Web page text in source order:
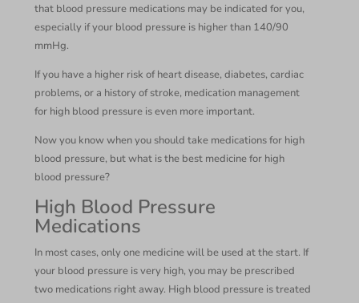
that blood pressure medications may be indicated for you,
especially if your blood pressure is higher than 140/90
mmHg.
If you have a higher risk of heart disease, diabetes, cardiac
problems, or a history of stroke, medication management
for high blood pressure is even more important.
Now you know when you should take medications for high
blood pressure, but what is the best medicine for high
blood pressure?
High Blood Pressure
Medications
In most cases, only one medicine will be used at the start. If
your blood pressure is very high, you may be prescribed
two medications right away. High blood pressure is treated